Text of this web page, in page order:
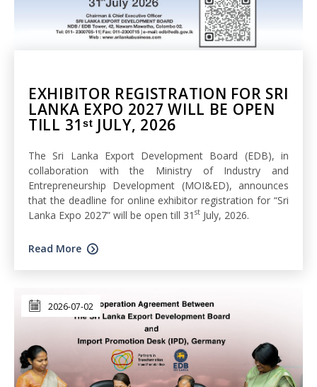
EXHIBITOR REGISTRATION FOR SRI
LANKA EXPO 2027 WILL BE OPEN
TILL 31ˢᵗ JULY, 2026
The Sri Lanka Export Development Board (EDB), in
collaboration with the Ministry of Industry and
Entrepreneurship Development (MOI&ED), announces
that the deadline for online exhibitor registration for “Sri
Lanka Expo 2027” will be open till 31 st July, 2026.
Read More
2026-07-02